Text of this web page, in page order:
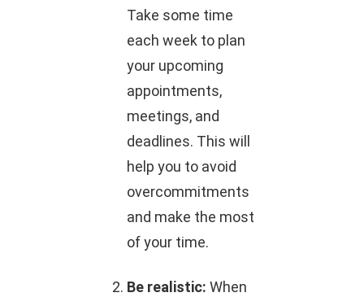
Take some time
each week to plan
your upcoming
appointments,
meetings, and
deadlines. This will
help you to avoid
overcommitments
and make the most
of your time.
Be realistic: When